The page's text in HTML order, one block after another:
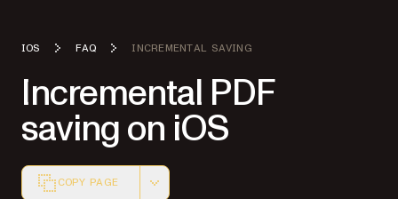
IOS FAQ INCREMENTAL SAVING
Incremental PDF
saving on iOS
COPY PAGE